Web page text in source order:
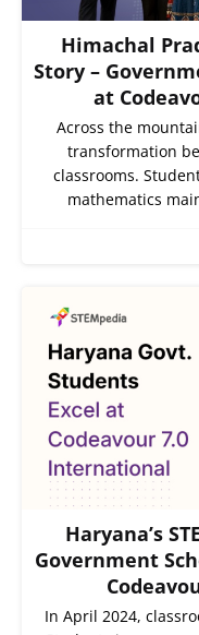
Himachal
Story –
at
Across the
transformation
classrooms.
mathematics
Haryana’s
Government
In April 2024,